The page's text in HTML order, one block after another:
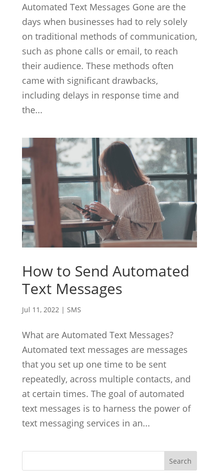
Automated Text Messages Gone are the
days when businesses had to rely solely
on traditional methods of communication,
such as phone calls or email, to reach
their audience. These methods often
came with significant drawbacks,
including delays in response time and
the...
How to Send Automated
Text Messages
Jul 11, 2022| SMS
What are Automated Text Messages?
Automated text messages are messages
that you set up one time to be sent
repeatedly, across multiple contacts, and
at certain times. The goal of automated
text messages is to harness the power of
text messaging services in an...